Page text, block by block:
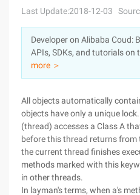
Console
Sign Up
Solutions
Pricing
Marketplace
Last Update:2018-12-03
Developer on Alibaba Coud:
APIs, SDKs, and tutorials on
more ＞
All objects automatically
objects have only a unique
(thread) accesses a Class A
before this thread returns
the current thread finishes
methods marked with this
in other threads.
In layman's terms, when a's